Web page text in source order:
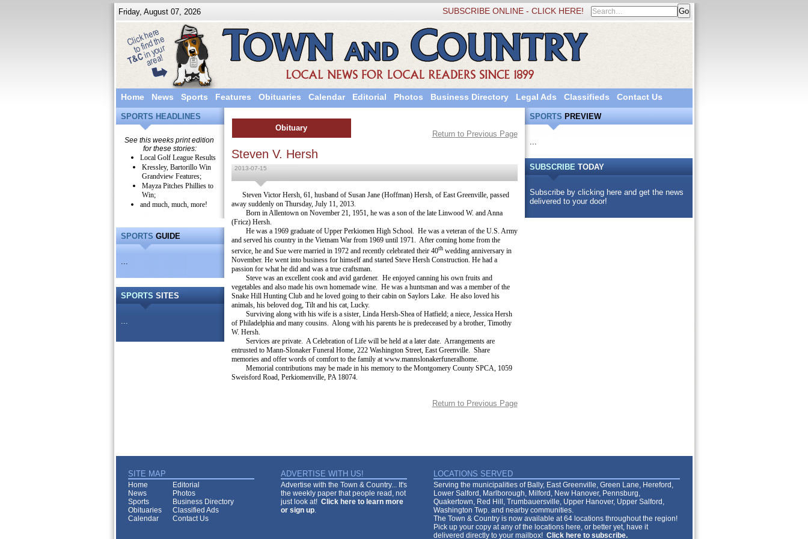
Friday, August 07, 2026 SUBSCRIBE ONLINE - CLICK HERE!
Home News Sports Features Obituaries Calendar Editorial Photos Business Directory Legal Ads Classifieds Contact Us
SPORTS HEADLINES
See this weeks print edition
for these stories:
Local Golf League Results
Kressley, Bartorillo Win
Grandview Features;
Mayza Pitches Phillies to
Win;
and much, much, more!
SPORTSGUIDE
...
SPORTS SITES
...
Obituary
Return to Previous Page
Steven V. Hersh
2013-07-15
Steven Victor Hersh, 61, husband of Susan Jane (Hoffman) Hersh, of East Greenville, passed
away suddenly on Thursday, July 11, 2013.
Born in Allentown on November 21, 1951, he was a son of the late Linwood W. and Anna
(Fricz) Hersh.
He was a 1969 graduate of Upper Perkiomen High School. He was a veteran of the U.S. Army
and served his country in the Vietnam War from 1969 until 1971. After coming home from the
service, he and Sue were married in 1972 and recently celebrated their 40thwedding anniversary in
November. He went into business for himself and started Steve Hersh Construction. He had a
passion for what he did and was a true craftsman.
Steve was an excellent cook and avid gardener. He enjoyed canning his own fruits and
vegetables and also made his own homemade wine. He was a huntsman and was a member of the
Snake Hill Hunting Club and he loved going to their cabin on Saylors Lake. He also loved his
animals, his beloved dog, Tilt and his cat, Lucky.
Surviving along with his wife is a sister, Linda Hersh-Shea of Hatfield; a niece, Jessica Hersh
of Philadelphia and many cousins. Along with his parents he is predeceased by a brother, Timothy
W. Hersh.
Services are private. A Celebration of Life will be held at a later date. Arrangements are
entrusted to Mann-Slonaker Funeral Home, 222 Washington Street, East Greenville. Share
memories and offer words of comfort to the family at www.mannslonakerfuneralhome.
Memorial contributions may be made in his memory to the Montgomery County SPCA, 1059
Sweisford Road, Perkiomenville, PA 18074.
Return to Previous Page
SPORTSPREVIEW
...
SUBSCRIBETODAY
Subscribe by clicking here and get the news
delivered to your door!
SITE MAP ADVERTISE WITH US! LOCATIONS SERVED
Home
Editorial
News
Photos
Sports
Business Directory
Obituaries
Classified Ads
Calendar
Contact Us
Advertise with the Town & Country... It's
the weekly paper that people read, not
just look at! Click here to learn more
or sign up.
Serving the municipalities of Bally, East Greenville, Green Lane, Hereford,
Lower Salford, Marlborough, Milford, New Hanover, Pennsburg,
Quakertown, Red Hill, Trumbauersville, Upper Hanover, Upper Salford,
Washington Twp. and nearby communities.
The Town & Country is now available at 64 locations throughout the region!
Pick up your copy at any of the locations here, or better yet, have it
delivered directly to your mailbox! Click here to subscribe.